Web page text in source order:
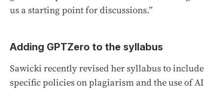
us a starting point for discussions.”
Adding GPTZero to the syllabus
Sawicki recently revised her syllabus to include
specific policies on plagiarism and the use of AI